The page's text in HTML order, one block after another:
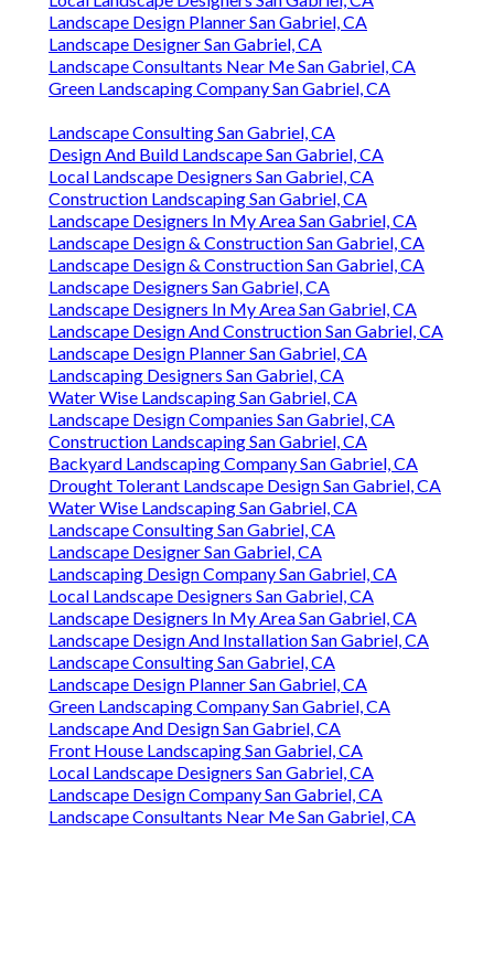
Landscape Design Planner San Gabriel, CA
Landscape Designer San Gabriel, CA
Landscape Consultants Near Me San Gabriel, CA
Green Landscaping Company San Gabriel, CA
Landscape Consulting San Gabriel, CA
Design And Build Landscape San Gabriel, CA
Local Landscape Designers San Gabriel, CA
Construction Landscaping San Gabriel, CA
Landscape Designers In My Area San Gabriel, CA
Landscape Design & Construction San Gabriel, CA
Landscape Design & Construction San Gabriel, CA
Landscape Designers San Gabriel, CA
Landscape Designers In My Area San Gabriel, CA
Landscape Design And Construction San Gabriel, CA
Landscape Design Planner San Gabriel, CA
Landscaping Designers San Gabriel, CA
Water Wise Landscaping San Gabriel, CA
Landscape Design Companies San Gabriel, CA
Construction Landscaping San Gabriel, CA
Backyard Landscaping Company San Gabriel, CA
Drought Tolerant Landscape Design San Gabriel, CA
Water Wise Landscaping San Gabriel, CA
Landscape Consulting San Gabriel, CA
Landscape Designer San Gabriel, CA
Landscaping Design Company San Gabriel, CA
Local Landscape Designers San Gabriel, CA
Landscape Designers In My Area San Gabriel, CA
Landscape Design And Installation San Gabriel, CA
Landscape Consulting San Gabriel, CA
Landscape Design Planner San Gabriel, CA
Green Landscaping Company San Gabriel, CA
Landscape And Design San Gabriel, CA
Front House Landscaping San Gabriel, CA
Local Landscape Designers San Gabriel, CA
Landscape Design Company San Gabriel, CA
Landscape Consultants Near Me San Gabriel, CA